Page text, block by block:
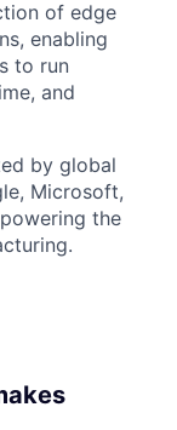
of edge
enabling
to run
and
by global
Microsoft,
the